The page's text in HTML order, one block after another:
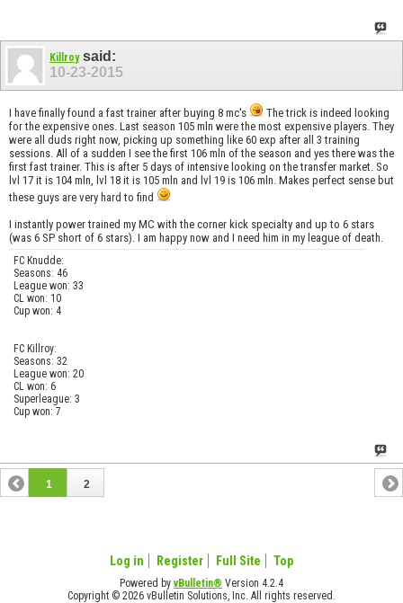
Killroysaid:
10-23-2015
I have finally found a fast trainer after buying 8 mc's
The trick is indeed looking
for the expensive ones. Last season 105 mln were the most expensive players. They
were all duds right now, picking up something like 60 exp after all 3 training
sessions. All of a sudden I see the first 106 mln of the season and yes there was the
first fast trainer. This is after 5 days of intensive looking on the transfer market. So
lvl 17 it is 104 mln, lvl 18 it is 105 mln and lvl 19 is 106 mln. Makes perfect sense but
these guys are very hard to find
I instantly power trained my MC with the corner kick specialty and up to 6 stars
(was 6 SP short of 6 stars). I am happy now and I need him in my league of death.
FC Knudde:
Seasons: 46
League won: 33
CL won: 10
Cup won: 4
FC Killroy:
Seasons: 32
League won: 20
CL won: 6
Superleague: 3
Cup won: 7
1 2
Log in Register Full Site Top
Powered byvBulletin® Version 4.2.4
Copyright © 2026 vBulletin Solutions, Inc. All rights reserved.